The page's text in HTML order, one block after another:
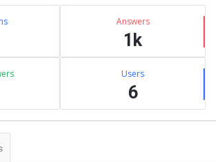
Answers
1k
Users
6